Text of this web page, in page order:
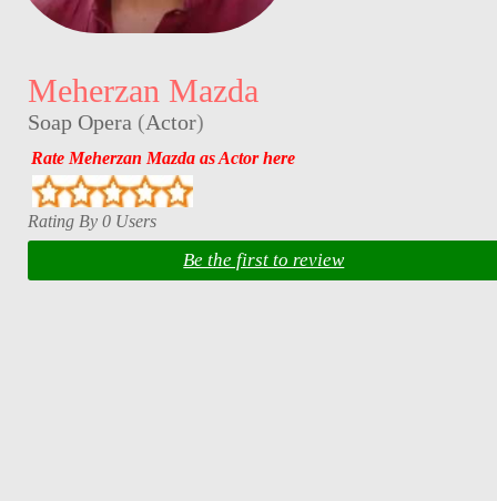
Meherzan Mazda
Soap Opera (Actor)
Rate Meherzan Mazda as Actor here
Rating By 0 Users
Be the first to review